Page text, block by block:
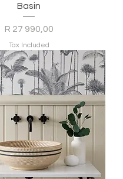
Basin
Price
R 27 990,00
Tax Included